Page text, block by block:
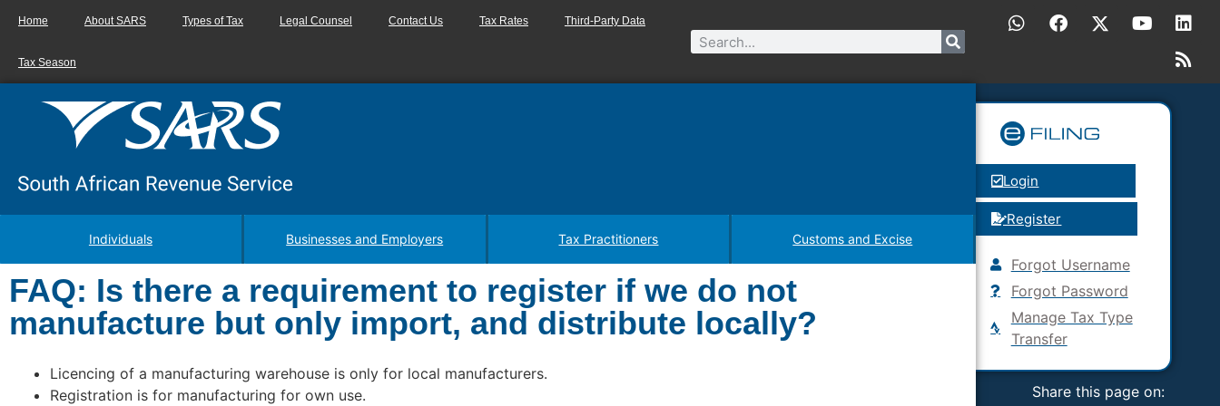
Home About SARS Types of Tax Legal Counsel Contact Us Tax Rates Third-Party Data
Tax Season
Individuals Businesses and Employers Tax Practitioners Customs and Excise
FAQ: Is there a requirement to register if we do not
manufacture but only import, and distribute locally?
Licencing of a manufacturing warehouse is only for local manufacturers.
Registration is for manufacturing for own use.
Login
Register
Forgot Username
Forgot Password
Manage Tax Type
Transfer
Share this page on: